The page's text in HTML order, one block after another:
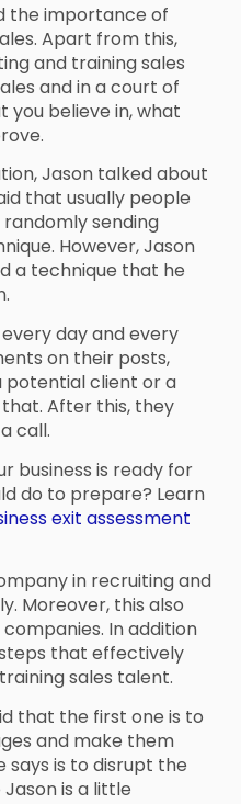
the importance of
Apart from this,
and training sales
and in a court of
you believe in, what
Jason talked about
that usually people
sending
However, Jason
a technique that he
day and every
on their posts,
potential client or a
After this, they
call.
business is ready for
do to prepare? Learn
exit assessment
in recruiting and
Moreover, this also
In addition
that effectively
sales talent.
that the first one is to
and make them
says is to disrupt the
is a little